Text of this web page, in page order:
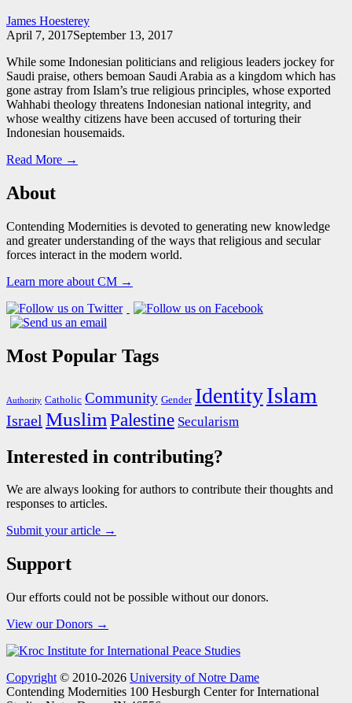
James Hoesterey
April 7, 2017September 13, 2017
While some Indonesian politicians and religious leaders jockey for
Saudi praise, others bemoan Saudi Arabia as a kingdom which has
gone astray from Islam’s true religious principles, whose exported
Wahhabi theology threatens Indonesian national integrity, and
whose wealthy citizens have been accused of torturing their
Indonesian housemaids.
Read More →
About
Contending Modernities is devoted to generating new knowledge
and greater understanding of the ways that religious and secular
forces interact in the modern world.
Learn more about CM →
Most Popular Tags
Authority Catholic Community Gender IdentityIslam
Israel MuslimPalestine Secularism
Interested in contributing?
We are always looking for authors to contribute their thoughts and
responses to articles.
Submit your article →
Support
Our efforts could not be possible without our donors.
View our Donors →
Copyright © 2010-2026 University of Notre Dame
Contending Modernities 100 Hesburgh Center for International